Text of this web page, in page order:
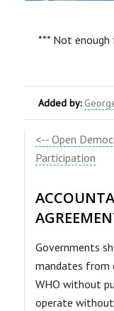
*** Not enough
Added by:
<-- Open
Participation
Governments
mandates from
WHO without
operate without